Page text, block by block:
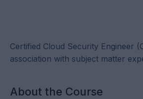
Certified Cloud Security Engineer
association with subject matter
About the Course